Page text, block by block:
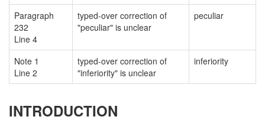
Paragraph
232
Line 4
typed-over correction of
"peculiar" is unclear
peculiar
Note 1
Line 2
typed-over correction of
"inferiority" is unclear
inferiority
INTRODUCTION